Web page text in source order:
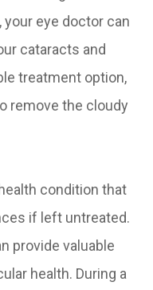
eye doctor can
cataracts and
treatment option,
remove the cloudy
condition that
if left untreated.
provide valuable
health. During a